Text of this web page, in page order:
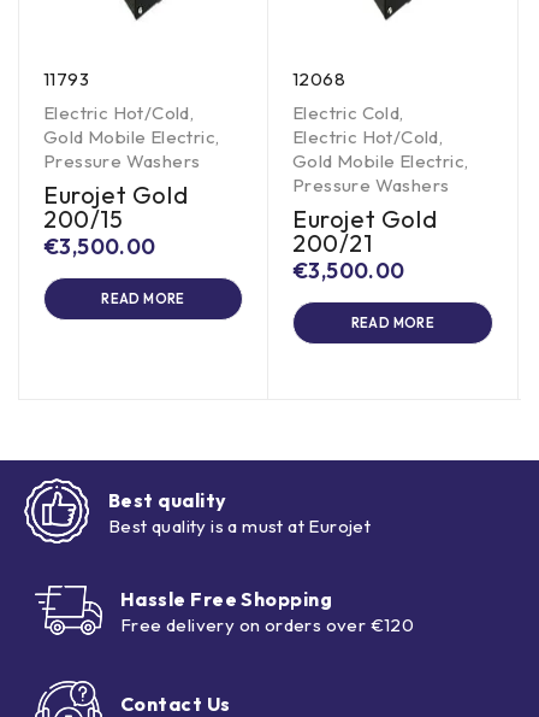
11793
Electric Hot/Cold,
Gold Mobile Electric,
Pressure Washers
Eurojet Gold
200/15
€3,500.00
READ MORE
12068
Electric Cold,
Electric Hot/Cold,
Gold Mobile Electric,
Pressure Washers
Eurojet Gold
200/21
€3,500.00
READ MORE
Best quality
Best quality is a must at Eurojet
Hassle Free Shopping
Free delivery on orders over €120
Contact Us